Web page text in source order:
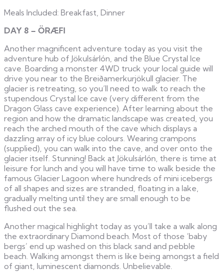
Meals Included: Breakfast, Dinner
DAY 8 – ÖRÆFI
Another magnificent adventure today as you visit the
adventure hub of Jökulsárlón, and the Blue Crystal Ice
cave. Boarding a monster 4WD truck your local guide will
drive you near to the Breiðamerkurjökull glacier. The
glacier is retreating, so you’ll need to walk to reach the
stupendous Crystal Ice cave (very different from the
Dragon Glass cave experience). After learning about the
region and how the dramatic landscape was created, you
reach the arched mouth of the cave which displays a
dazzling array of icy blue colours. Wearing crampons
(supplied), you can walk into the cave, and over onto the
glacier itself. Stunning! Back at Jökulsárlón, there is time at
leisure for lunch and you will have time to walk beside the
famous Glacier Lagoon where hundreds of mini icebergs
of all shapes and sizes are stranded, floating in a lake,
gradually melting until they are small enough to be
flushed out the sea.
Another magical highlight today as you’ll take a walk along
the extraordinary Diamond beach. Most of those ‘baby
bergs’ end up washed on this black sand and pebble
beach. Walking amongst them is like being amongst a field
of giant, luminescent diamonds. Unbelievable.